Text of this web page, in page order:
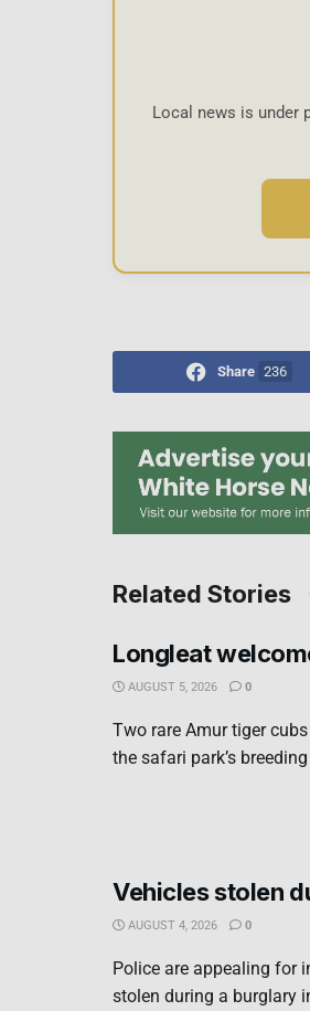
Local news is under
Share 236
Related Stories
Longleat
AUGUST 5, 2026 0
Two rare Amur tiger
the safari park’s
Vehicles stolen
AUGUST 4, 2026 0
Police are appealing for
stolen during a burglary